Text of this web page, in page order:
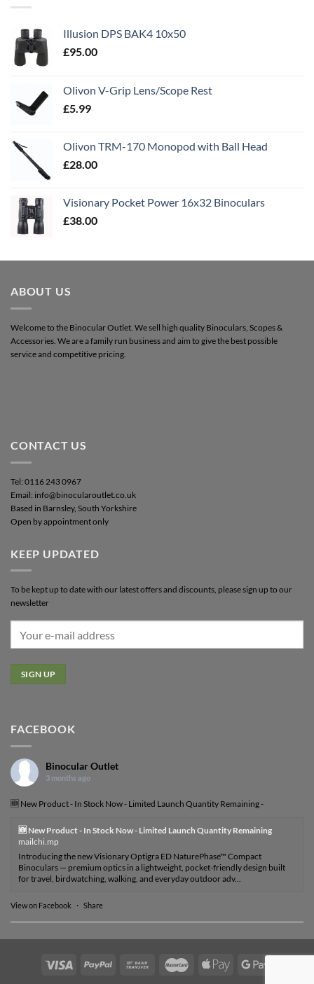
Illusion DPS BAK4 10x50
£95.00
Olivon V-Grip Lens/Scope Rest
£5.99
Olivon TRM-170 Monopod with Ball Head
£28.00
Visionary Pocket Power 16x32 Binoculars
£38.00
ABOUT US
Welcome to the Binocular Outlet. We sell high quality Binoculars, Scopes &
Accessories. We are a family run business and aim to give the best possible
service and competitive pricing.
CONTACT US
Tel: 0116 243 0967
Email: info@binocularoutlet.co.uk
Based in Barnsley, South Yorkshire
Open by appointment only
KEEP UPDATED
To be kept up to date with our latest offers and discounts, please sign up to our
newsletter
FACEBOOK
Binocular Outlet
3 months ago
🆕 New Product - In Stock Now - Limited Launch Quantity Remaining -
🆕 New Product - In Stock Now - Limited Launch Quantity Remaining
mailchi.mp
Introducing the new Visionary Optigra ED NaturePhase™ Compact
Binoculars — premium optics in a lightweight, pocket-friendly design built
for travel, birdwatching, walking, and everyday outdoor adv...
View on Facebook · Share
Visa PayPal
Bank
MasterCardApple